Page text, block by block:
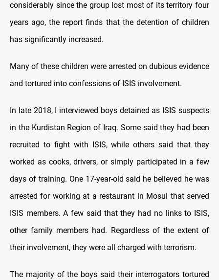
considerably since the group lost most of its territory four
years ago, the report finds that the detention of children
has significantly increased.
Many of these children were arrested on dubious evidence
and tortured into confessions of ISIS involvement.
In late 2018, I interviewed boys detained as ISIS suspects
in the Kurdistan Region of Iraq. Some said they had been
recruited to fight with ISIS, while others said that they
worked as cooks, drivers, or simply participated in a few
days of training. One 17-year-old said he believed he was
arrested for working at a restaurant in Mosul that served
ISIS members. A few said that they had no links to ISIS,
other family members had. Regardless of the extent of
their involvement, they were all charged with terrorism.
The majority of the boys said their interrogators tortured